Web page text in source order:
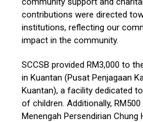
contributions were directed
institutions, reflecting our
impact in the community.
SCCSB provided RM3,000 to
in Kuantan (Pusat Penjagaan
Kuantan), a facility dedicated
of children. Additionally,
Menengah Persendirian Chung